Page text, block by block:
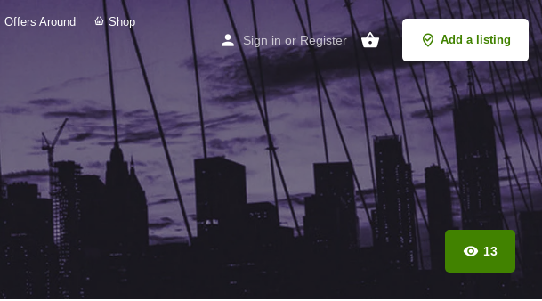
Offers Around Shop
Sign in or Register Add a listing
13